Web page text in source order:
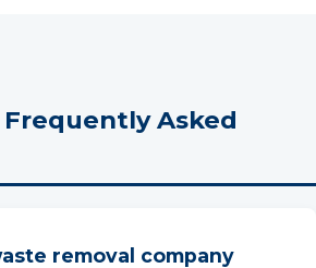
Frequently Asked
removal company